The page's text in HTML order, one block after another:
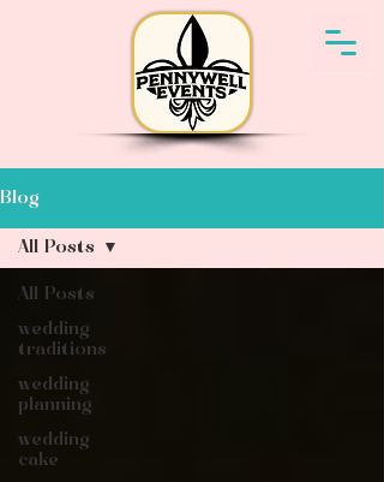
Blog
All Posts
wedding
traditions
wedding
planning
wedding
cake
All Posts